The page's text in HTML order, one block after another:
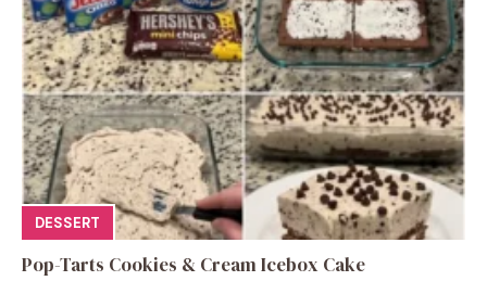
DESSERT
Pop-Tarts Cookies & Cream Icebox Cake